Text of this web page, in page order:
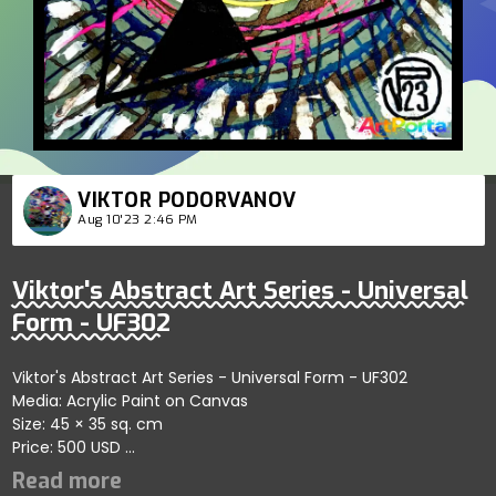
VIKTOR PODORVANOV
Aug 10'23 2:46 PM
Viktor's Abstract Art Series - Universal
Form - UF302
Viktor's Abstract Art Series - Universal Form - UF302
Media: Acrylic Paint on Canvas
Size: 45 × 35 sq. cm
Price: 500 USD
Explores bold artistic dynamics showcasing fluid abstract